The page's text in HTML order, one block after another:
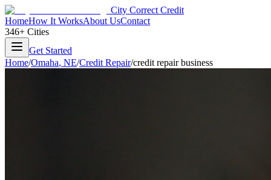
City Correct Credit
HomeHow It WorksAbout UsContact
346+ Cities
Get Started
Home/Omaha, NE/Credit Repair/credit repair business